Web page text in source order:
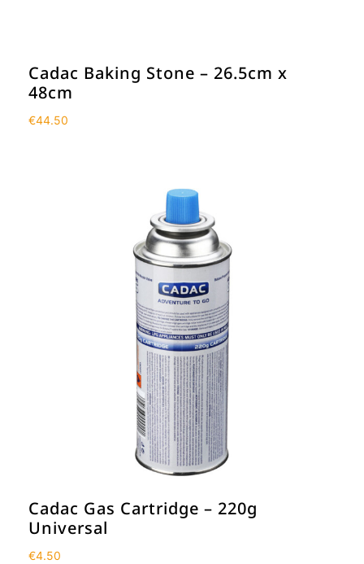
Cadac Baking Stone – 26.5cm x
48cm
€44.50
Cadac Gas Cartridge – 220g
Universal
€4.50